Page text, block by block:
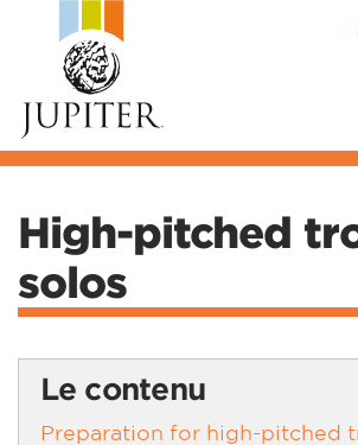
High-pitched
solos
Le contenu
Preparation for high-pitched